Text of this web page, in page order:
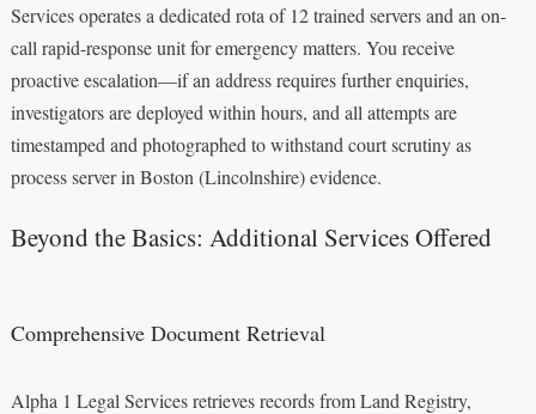
Services operates a dedicated rota of 12 trained servers and an on-
call rapid-response unit for emergency matters. You receive
proactive escalation—if an address requires further enquiries,
investigators are deployed within hours, and all attempts are
timestamped and photographed to withstand court scrutiny as
process server in Boston (Lincolnshire) evidence.
Beyond the Basics: Additional Services Offered
Comprehensive Document Retrieval
Alpha 1 Legal Services retrieves records from Land Registry,